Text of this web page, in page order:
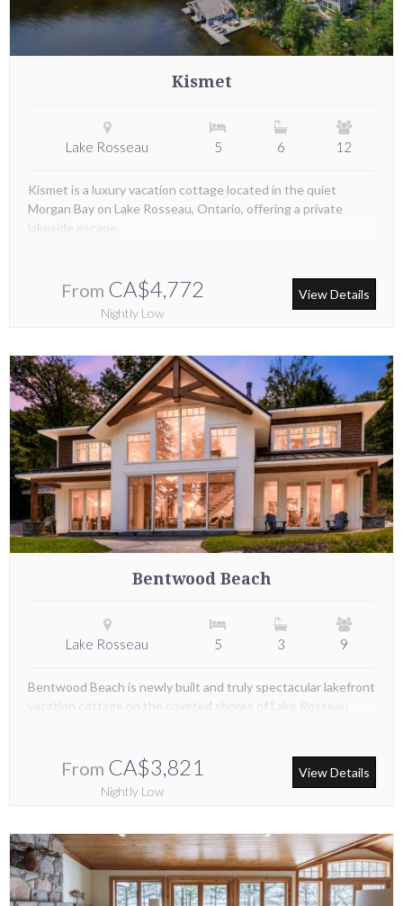
Kismet
Lake Rosseau 5 6 12
From CA$4,772
Nightly Low
Kismet is a luxury vacation cottage located in the quiet
Morgan Bay on Lake Rosseau, Ontario, offering a private
lakeside escape.
View Details
Bentwood Beach
Lake Rosseau 5 3 9
From CA$3,821
Nightly Low
Bentwood Beach is newly built and truly spectacular lakefront
vacation cottage on the coveted shores of Lake Rosseau
View Details